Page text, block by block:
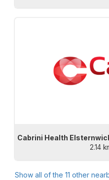
Cabrini Health
2.14
Show all of the 11 other